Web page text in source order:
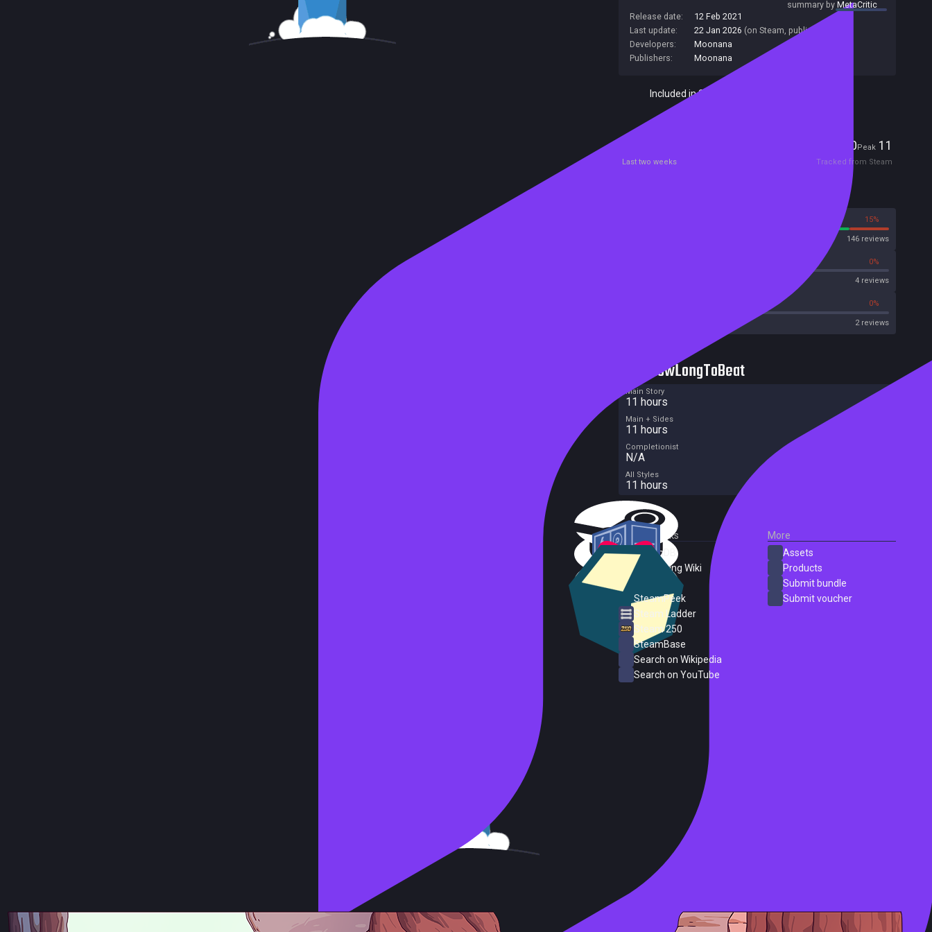
summary byMetaCritic
Release date:
12 Feb 2021
Last update:
22 Jan 2026 (on Steam, public branch)
Developers:
Moonana
Publishers:
Moonana
Included in Steam Family Sharing
0Peak 11
Last two weeks Tracked from Steam
15%
146 reviews
0%
4 reviews
0%
2 reviews
HowLongToBeat
Main Story
11 hours
Main + Sides
11 hours
Completionist
N/A
All Styles
11 hours
External Links
SteamDB
PC Gaming Wiki
SteamPeek
Steam Ladder
Steam 250
SteamBase
Search on Wikipedia
Search on YouTube
More
Assets
Products
Submit bundle
Submit voucher